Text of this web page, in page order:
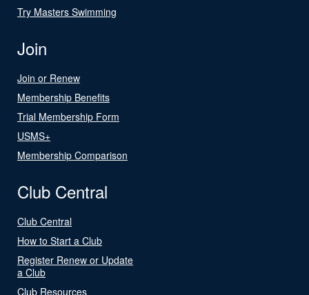
Try Masters Swimming
Join
Join or Renew
Membership Benefits
Trial Membership Form
USMS+
Membership Comparison
Club Central
Club Central
How to Start a Club
Register Renew or Update
a Club
Club Resources